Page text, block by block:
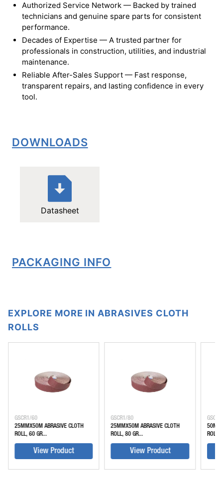
Authorized Service Network — Backed by trained
technicians and genuine spare parts for consistent
performance.
Decades of Expertise — A trusted partner for
professionals in construction, utilities, and industrial
maintenance.
Reliable After-Sales Support — Fast response,
transparent repairs, and lasting confidence in every
tool.
DOWNLOADS
Datasheet
PACKAGING INFO
EXPLORE MORE IN ABRASIVES CLOTH
ROLLS
GSCR1/60
25MMX50M ABRASIVE CLOTH
ROLL, 60 GR...
View Product
GSCR1/80
25MMX50M ABRASIVE CLOTH
ROLL, 80 GR...
View Product
ROLL,